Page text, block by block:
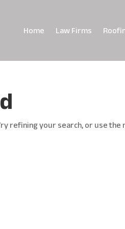
Home Law Firms
refining your search, or use